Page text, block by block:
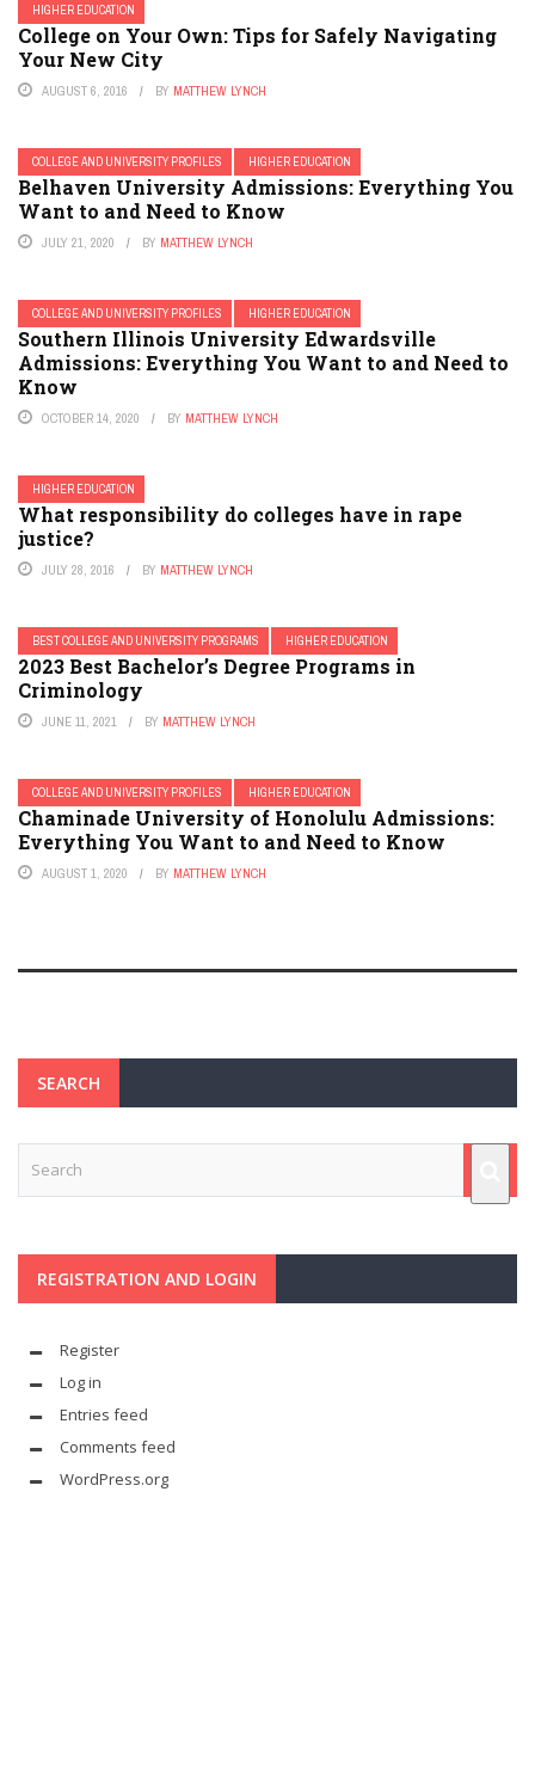
HIGHER EDUCATION
College on Your Own: Tips for Safely Navigating
Your New City
AUGUST 6, 2016 BY MATTHEW LYNCH
COLLEGE AND UNIVERSITY PROFILES HIGHER EDUCATION
Belhaven University Admissions: Everything You
Want to and Need to Know
JULY 21, 2020 BY MATTHEW LYNCH
COLLEGE AND UNIVERSITY PROFILES HIGHER EDUCATION
Southern Illinois University Edwardsville
Admissions: Everything You Want to and Need to
Know
OCTOBER 14, 2020 BY MATTHEW LYNCH
HIGHER EDUCATION
What responsibility do colleges have in rape
justice?
JULY 28, 2016 BY MATTHEW LYNCH
BEST COLLEGE AND UNIVERSITY PROGRAMS HIGHER EDUCATION
2023 Best Bachelor’s Degree Programs in
Criminology
JUNE 11, 2021 BY MATTHEW LYNCH
COLLEGE AND UNIVERSITY PROFILES HIGHER EDUCATION
Chaminade University of Honolulu Admissions:
Everything You Want to and Need to Know
AUGUST 1, 2020 BY MATTHEW LYNCH
SEARCH
REGISTRATION AND LOGIN
Register
Log in
Entries feed
Comments feed
WordPress.org